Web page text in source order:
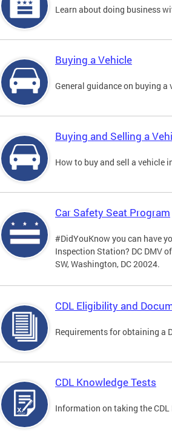
Learn about doing business
Buying a Vehicle
General guidance on buying
Buying and Selling a
How to buy and sell a vehicle
Car Safety Seat Program
#DidYouKnow you can have
Inspection Station? DC DMV
SW, Washington, DC 20024.
CDL Eligibility and
Requirements for obtaining a
CDL Knowledge Tests
Information on taking the